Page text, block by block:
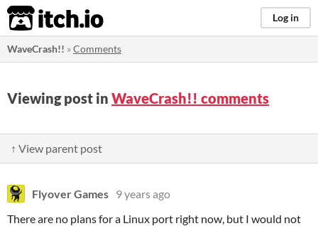
itch.io Log in
WaveCrash!! »Comments
Viewing post in WaveCrash!! comments
↑ View parent post
Flyover Games 9 years ago
There are no plans for a Linux port right now, but I would not